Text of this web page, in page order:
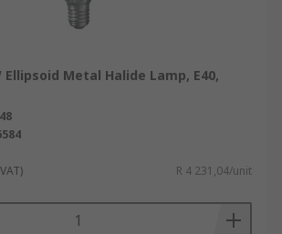
Ellipsoid Metal Halide Lamp, E40,
R 4 231,04/unit